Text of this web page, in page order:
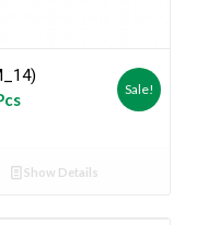
Sale!
Show Details